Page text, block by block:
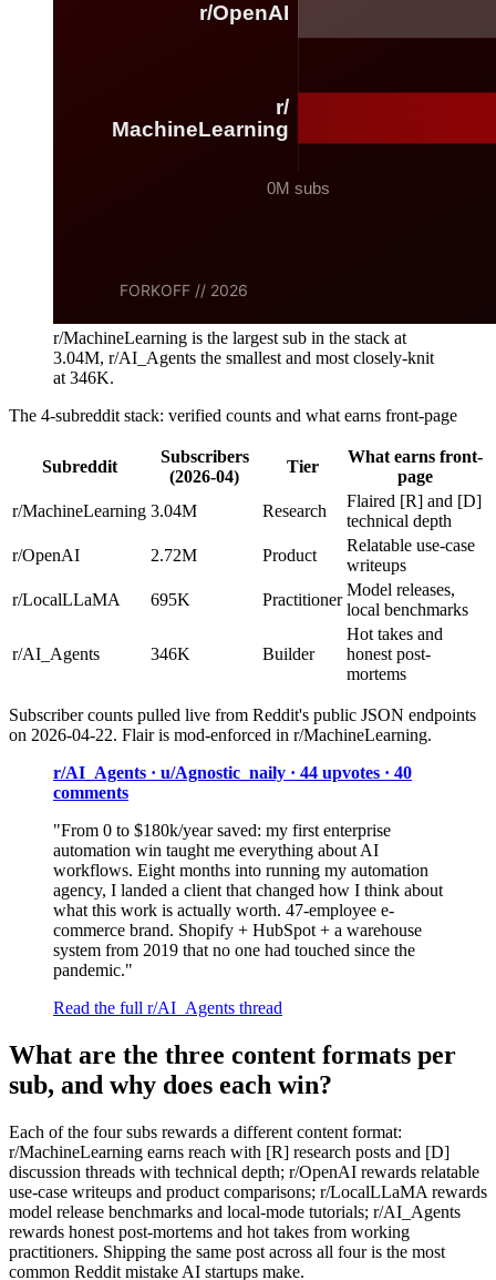
r/MachineLearning is the largest sub in the stack at
3.04M, r/AI_Agents the smallest and most closely-knit
at 346K.
The 4-subreddit stack: verified counts and what earns front-page
Subreddit
Subscribers
(2026-04)
Tier
What earns front-
page
r/MachineLearning 3.04M Research
Flaired [R] and [D]
technical depth
r/OpenAI
2.72M Product
Relatable use-case
writeups
r/LocalLLaMA
695K Practitioner
Model releases,
local benchmarks
r/AI_Agents 346K Builder
Hot takes and
honest post-
mortems
Subscriber counts pulled live from Reddit's public JSON endpoints
on 2026-04-22. Flair is mod-enforced in r/MachineLearning.
r/AI_Agents · u/Agnostic_naily · 44 upvotes · 40
comments
"From 0 to $180k/year saved: my first enterprise
automation win taught me everything about AI
workflows. Eight months into running my automation
agency, I landed a client that changed how I think about
what this work is actually worth. 47-employee e-
commerce brand. Shopify + HubSpot + a warehouse
system from 2019 that no one had touched since the
pandemic."
Read the full r/AI_Agents thread
What are the three content formats per
sub, and why does each win?
Each of the four subs rewards a different content format:
r/MachineLearning earns reach with [R] research posts and [D]
discussion threads with technical depth; r/OpenAI rewards relatable
use-case writeups and product comparisons; r/LocalLLaMA rewards
model release benchmarks and local-mode tutorials; r/AI_Agents
rewards honest post-mortems and hot takes from working
practitioners. Shipping the same post across all four is the most
common Reddit mistake AI startups make.